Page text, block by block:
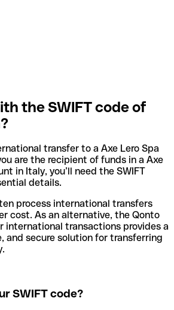
the SWIFT code of
transfer to a Axe Lero Spa
are the recipient of funds in a Axe
in Italy, you’ll need the SWIFT
details.
process international transfers
cost. As an alternative, the Qonto
international transactions provides a
secure solution for transferring
SWIFT code?